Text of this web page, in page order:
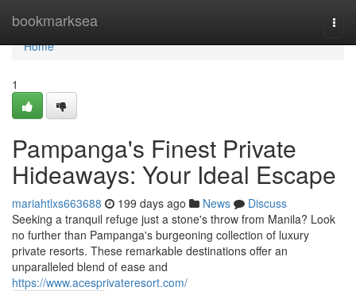
bookmarksea
Home
Home
1
Pampanga's Finest Private
Hideaways: Your Ideal Escape
mariahtlxs663688 199 days ago News
Discuss
Seeking a tranquil refuge just a stone's throw from Manila? Look
no further than Pampanga's burgeoning collection of luxury
private resorts. These remarkable destinations offer an
unparalleled blend of ease and
https://www.acesprivateresort.com/